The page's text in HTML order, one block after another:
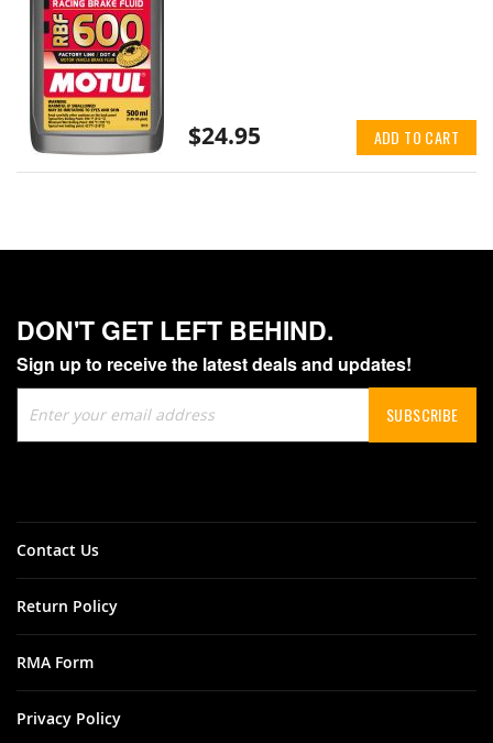
$24.95 ADD TO CART
DON'T GET LEFT BEHIND.
Sign up to receive the latest deals and updates!
Up
for
SUBSCRIBE
Contact Us
Return Policy
RMA Form
Privacy Policy